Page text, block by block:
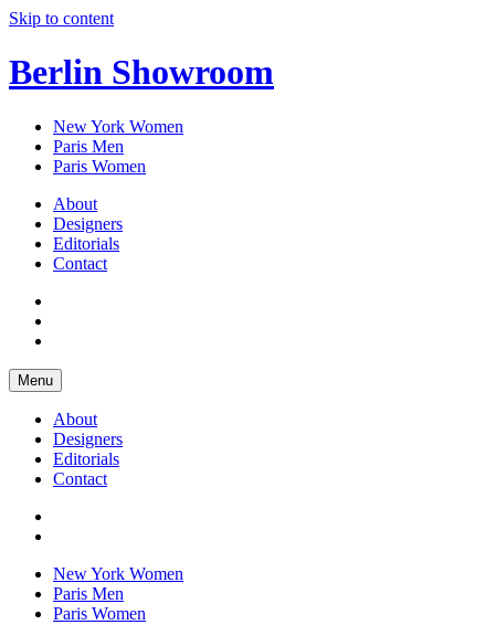
Skip to content
Berlin Showroom
New York Women
Paris Men
Paris Women
About
Designers
Editorials
Contact
Menu
About
Designers
Editorials
Contact
New York Women
Paris Men
Paris Women